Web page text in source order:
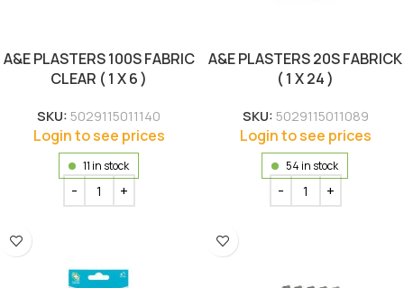
A&E PLASTERS 100S FABRIC
CLEAR ( 1 X 6 )
SKU: 5029115011140
Login to see prices
11 in stock
A&E PLASTERS 20S FABRICK
( 1 X 24 )
SKU: 5029115011089
Login to see prices
54 in stock